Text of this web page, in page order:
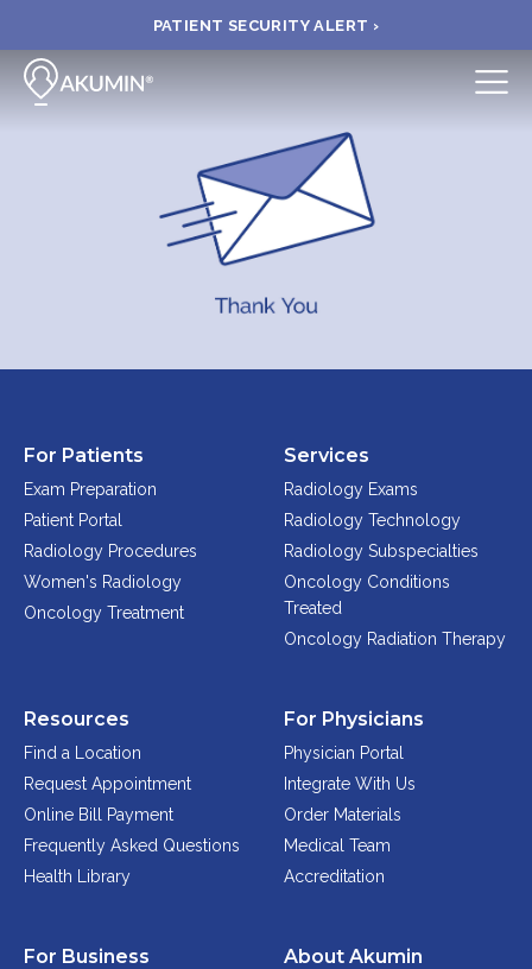
PATIENT SECURITY ALERT ›
Submit
BOOK APPOINTMENT
FIND A CLINIC
FAQ
ABOUT
Our Story
Our Leadership Team
Our Clients
Frequently Asked Questions
PARTNER SOLUTIONS
Joint Ventures
Managed Services
For Patients
Exam Preparation
Patient Portal
Radiology Procedures
Women's Radiology
Oncology Treatment
Services
Radiology Exams
Radiology Technology
Radiology Subspecialties
Oncology Conditions
Treated
Oncology Radiation Therapy
Resources
Find a Location
Request Appointment
Online Bill Payment
Frequently Asked Questions
Health Library
For Physicians
Physician Portal
Integrate With Us
Order Materials
Medical Team
Accreditation
For Business About Akumin